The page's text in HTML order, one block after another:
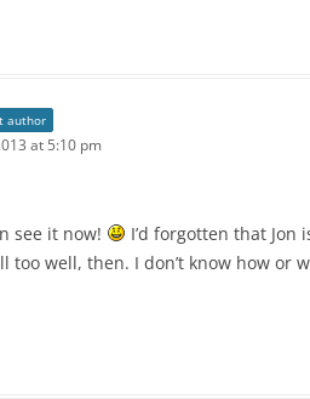
author
at 5:10 pm
see it now!
I’d forgotten that
well, then. I don’t know how or